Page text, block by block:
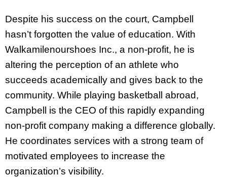
Despite his success on the court, Campbell
hasn’t forgotten the value of education. With
Walkamilenourshoes Inc., a non-profit, he is
altering the perception of an athlete who
succeeds academically and gives back to the
community. While playing basketball abroad,
Campbell is the CEO of this rapidly expanding
non-profit company making a difference globally.
He coordinates services with a strong team of
motivated employees to increase the
organization’s visibility.